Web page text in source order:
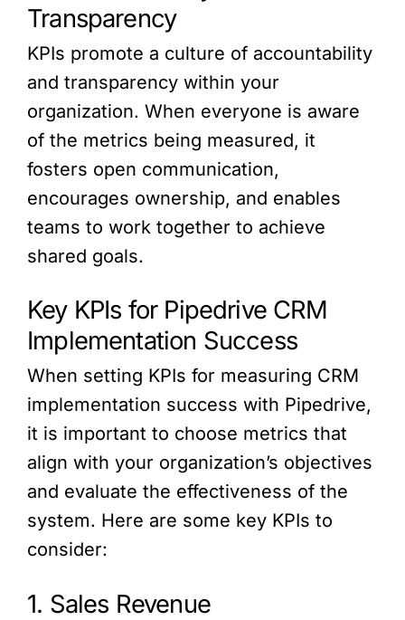
Transparency
KPIs promote a culture of accountability
and transparency within your
organization. When everyone is aware
of the metrics being measured, it
fosters open communication,
encourages ownership, and enables
teams to work together to achieve
shared goals.
Key KPIs for Pipedrive CRM
Implementation Success
When setting KPIs for measuring CRM
implementation success with Pipedrive,
it is important to choose metrics that
align with your organization’s objectives
and evaluate the effectiveness of the
system. Here are some key KPIs to
consider:
1. Sales Revenue